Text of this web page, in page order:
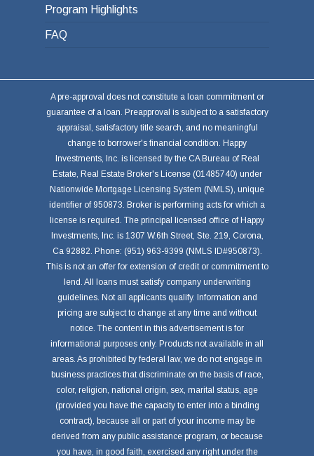
Program Highlights
FAQ
A pre-approval does not constitute a loan commitment or
guarantee of a loan. Preapproval is subject to a satisfactory
appraisal, satisfactory title search, and no meaningful
change to borrower's financial condition. Happy
Investments, Inc. is licensed by the CA Bureau of Real
Estate, Real Estate Broker's License (01485740) under
Nationwide Mortgage Licensing System (NMLS), unique
identifier of 950873. Broker is performing acts for which a
license is required. The principal licensed office of Happy
Investments, Inc. is 1307 W.6th Street, Ste. 219, Corona,
Ca 92882. Phone: (951) 963-9399 (NMLS ID#950873).
This is not an offer for extension of credit or commitment to
lend. All loans must satisfy company underwriting
guidelines. Not all applicants qualify. Information and
pricing are subject to change at any time and without
notice. The content in this advertisement is for
informational purposes only. Products not available in all
areas. As prohibited by federal law, we do not engage in
business practices that discriminate on the basis of race,
color, religion, national origin, sex, marital status, age
(provided you have the capacity to enter into a binding
contract), because all or part of your income may be
derived from any public assistance program, or because
you have, in good faith, exercised any right under the